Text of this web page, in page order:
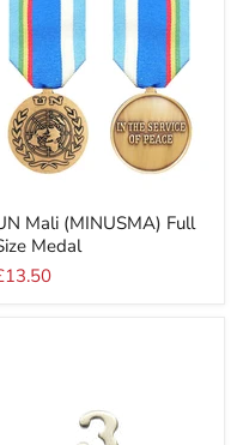
Mali (MINUSMA) Full
Medal